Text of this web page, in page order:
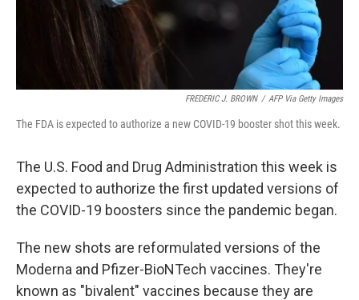
FREDERIC J. BROWN / AFP Via Getty Images
The FDA is expected to authorize a new COVID-19 booster shot this week.
The U.S. Food and Drug Administration this week is
expected to authorize the first updated versions of
the COVID-19 boosters since the pandemic began.
The new shots are reformulated versions of the
Moderna and Pfizer-BioNTech vaccines. They're
known as "bivalent" vaccines because they are